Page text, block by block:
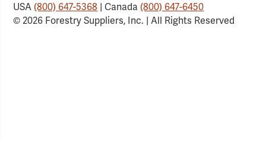
USA(800) 647-5368 | Canada(800) 647-6450
© 2026 Forestry Suppliers, Inc. | All Rights Reserved